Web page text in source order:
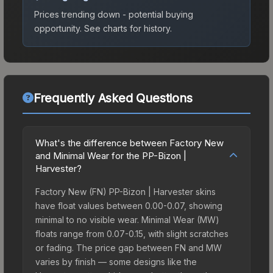
Prices trending down - potential buying
opportunity. See charts for history.
Frequently Asked Questions
What's the difference between Factory New
and Minimal Wear for the PP-Bizon |
Harvester?
Factory New (FN) PP-Bizon | Harvester skins
have float values between 0.00-0.07, showing
minimal to no visible wear. Minimal Wear (MW)
floats range from 0.07-0.15, with slight scratches
or fading. The price gap between FN and MW
varies by finish — some designs like the